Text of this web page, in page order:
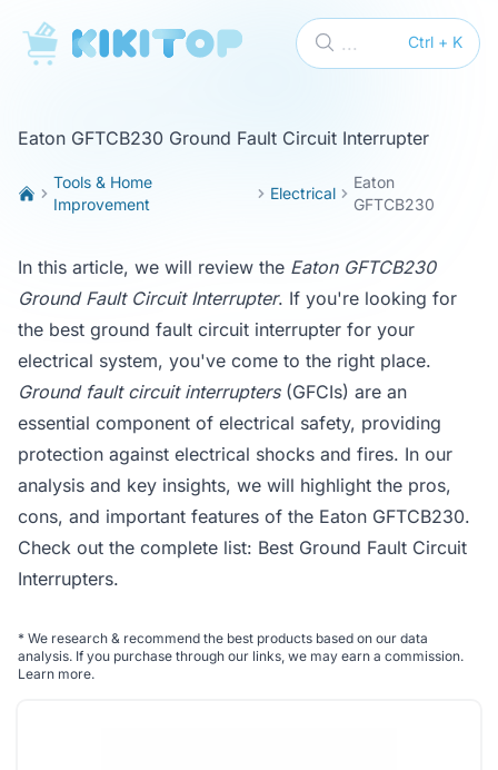
KikiTop Ctrl + K
...
Eaton GFTCB230 Ground Fault Circuit Interrupter
Tools & Home
Improvement
Electrical
Eaton
GFTCB230
In this article, we will review the Eaton GFTCB230
Ground Fault Circuit Interrupter. If you're looking for
the best ground fault circuit interrupter for your
electrical system, you've come to the right place.
Ground fault circuit interrupters(GFCIs) are an
essential component of electrical safety, providing
protection against electrical shocks and fires. In our
analysis and key insights, we will highlight the pros,
cons, and important features of the Eaton GFTCB230.
Check out the complete list: Best Ground Fault Circuit
Interrupters.
* We research & recommend the best products based on our data
analysis. If you purchase through our links, we may earn a commission.
Learn more.